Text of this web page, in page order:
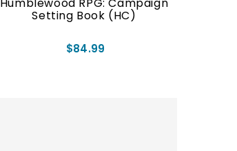
Setting Book (HC)
$84.99